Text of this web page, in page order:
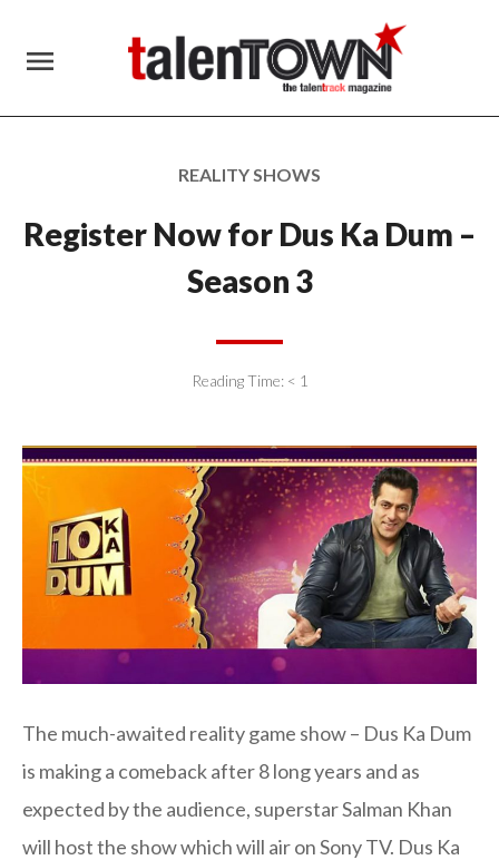
menu
REALITY SHOWS
Register Now for Dus Ka Dum –
Season 3
Reading Time: < 1
The much-awaited reality game show – Dus Ka Dum
is making a comeback after 8 long years and as
expected by the audience, superstar Salman Khan
will host the show which will air on Sony TV. Dus Ka